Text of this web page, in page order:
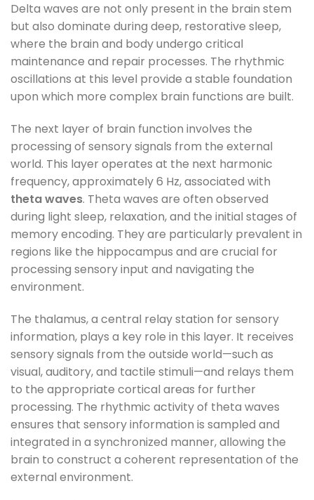
Delta waves are not only present in the brain stem
but also dominate during deep, restorative sleep,
where the brain and body undergo critical
maintenance and repair processes. The rhythmic
oscillations at this level provide a stable foundation
upon which more complex brain functions are built.
The next layer of brain function involves the
processing of sensory signals from the external
world. This layer operates at the next harmonic
frequency, approximately 6 Hz, associated with
theta waves. Theta waves are often observed
during light sleep, relaxation, and the initial stages of
memory encoding. They are particularly prevalent in
regions like the hippocampus and are crucial for
processing sensory input and navigating the
environment.
The thalamus, a central relay station for sensory
information, plays a key role in this layer. It receives
sensory signals from the outside world—such as
visual, auditory, and tactile stimuli—and relays them
to the appropriate cortical areas for further
processing. The rhythmic activity of theta waves
ensures that sensory information is sampled and
integrated in a synchronized manner, allowing the
brain to construct a coherent representation of the
external environment.